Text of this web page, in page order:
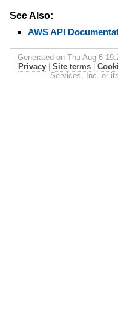
See Also:
AWS API
Generated on Thu Aug 6
Privacy | Site terms |
Services, Inc. or